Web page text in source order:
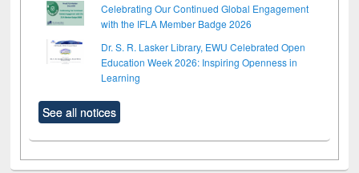
Celebrating Our Continued Global Engagement
with the IFLA Member Badge 2026
Dr. S. R. Lasker Library, EWU Celebrated Open
Education Week 2026: Inspiring Openness in
Learning
See all notices